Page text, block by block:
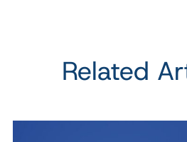
Related